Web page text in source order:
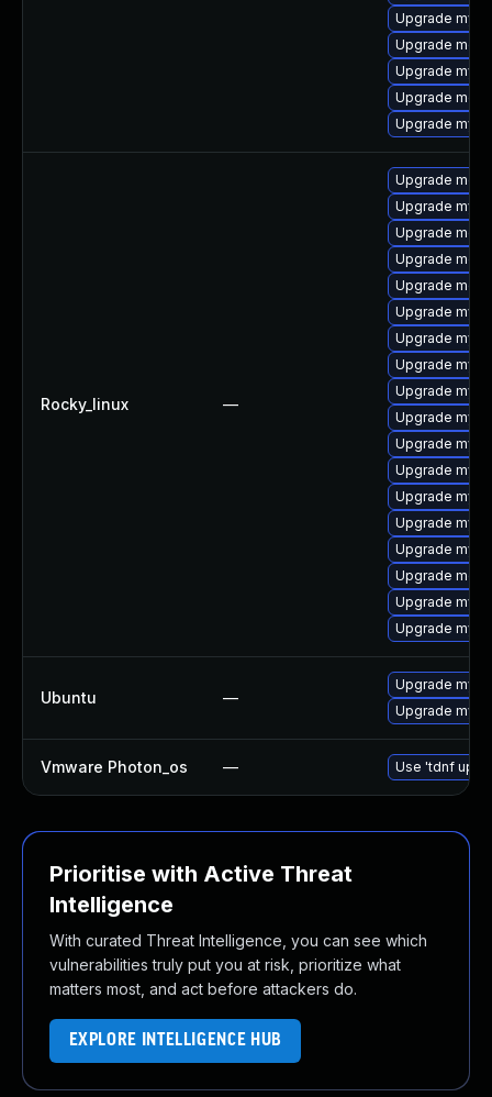
Upgrade
Upgrade
Upgrade
Upgrade
Upgrade
Rocky_linux —
Upgrade
Upgrade
Upgrade
Upgrade
Upgrade
Upgrade
Upgrade
Upgrade
Upgrade
Upgrade
Upgrade
Upgrade
Upgrade
Upgrade
Upgrade
Upgrade
Upgrade
Upgrade
Ubuntu —
Upgrade
Upgrade
Vmware Photon_os — Use 'tdnf
Prioritise with Active Threat
Intelligence
With curated Threat Intelligence, you can see which
vulnerabilities truly put you at risk, prioritize what
matters most, and act before attackers do.
EXPLORE INTELLIGENCE HUB